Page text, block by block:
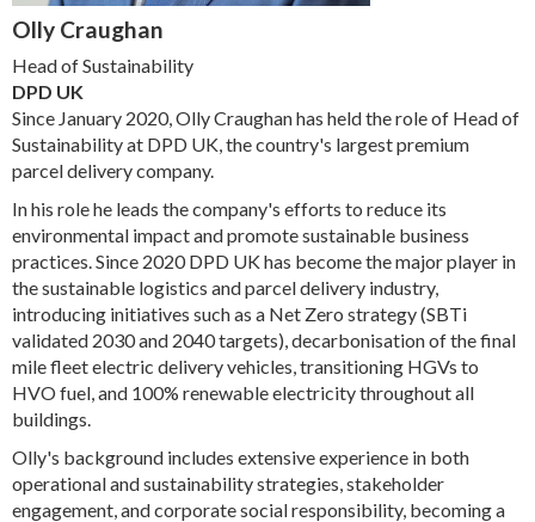
Olly Craughan
Head of Sustainability
DPD UK
Since January 2020, Olly Craughan has held the role of Head of
Sustainability at DPD UK, the country's largest premium
parcel delivery company.
In his role he leads the company's efforts to reduce its
environmental impact and promote sustainable business
practices. Since 2020 DPD UK has become the major player in
the sustainable logistics and parcel delivery industry,
introducing initiatives such as a Net Zero strategy (SBTi
validated 2030 and 2040 targets), decarbonisation of the final
mile fleet electric delivery vehicles, transitioning HGVs to
HVO fuel, and 100% renewable electricity throughout all
buildings.
Olly's background includes extensive experience in both
operational and sustainability strategies, stakeholder
engagement, and corporate social responsibility, becoming a